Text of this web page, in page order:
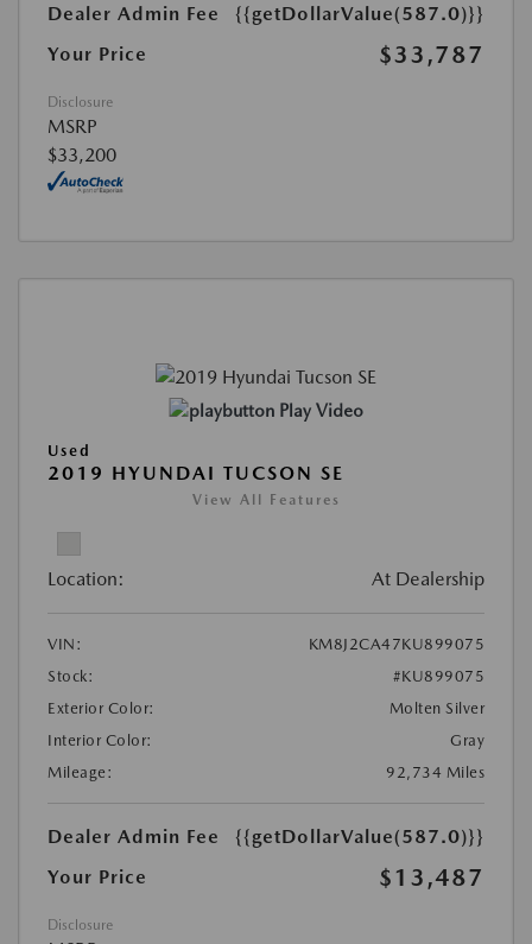
Dealer Admin Fee
{{getDollarValue(587.0)}}
Your Price
$33,787
Disclosure
MSRP
$33,200
Play Video
Used
2019 HYUNDAI TUCSON SE
View All Features
Location: At Dealership
VIN:
KM8J2CA47KU899075
Stock:
#KU899075
Exterior Color:
Molten Silver
Interior Color:
Gray
Mileage:
92,734 Miles
Dealer Admin Fee
{{getDollarValue(587.0)}}
Your Price
$13,487
Disclosure